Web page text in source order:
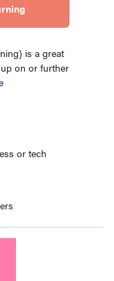
is a great
on or further
or tech